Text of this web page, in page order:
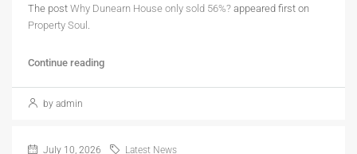
The post Why Dunearn House only sold 56%? appeared first on
Property Soul .
Continue reading
by admin
July 10, 2026 Latest News